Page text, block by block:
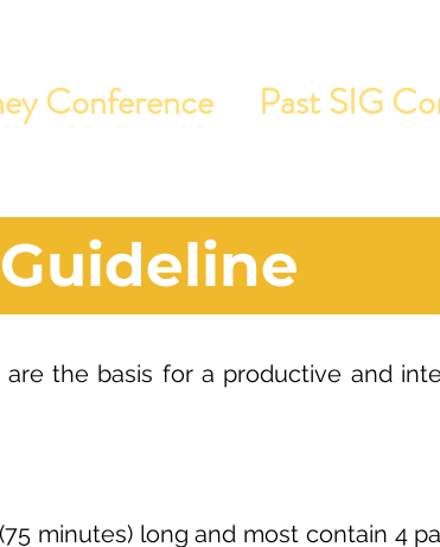
Conference Past SIG
the basis for a productive and
minutes) long and most contain 4